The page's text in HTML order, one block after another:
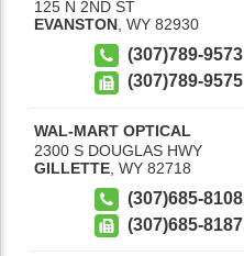
125 N 2ND ST
EVANSTON WY 82930
(307)789-9573
(307)789-9575
WAL-MART OPTICAL
2300 S DOUGLAS HWY
GILLETTE WY 82718
(307)685-8108
(307)685-8187